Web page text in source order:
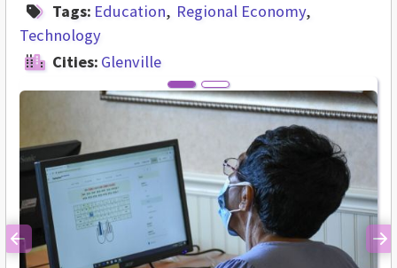
Tags: Education
Regional Economy
Technology
Cities: Glenville
Previous